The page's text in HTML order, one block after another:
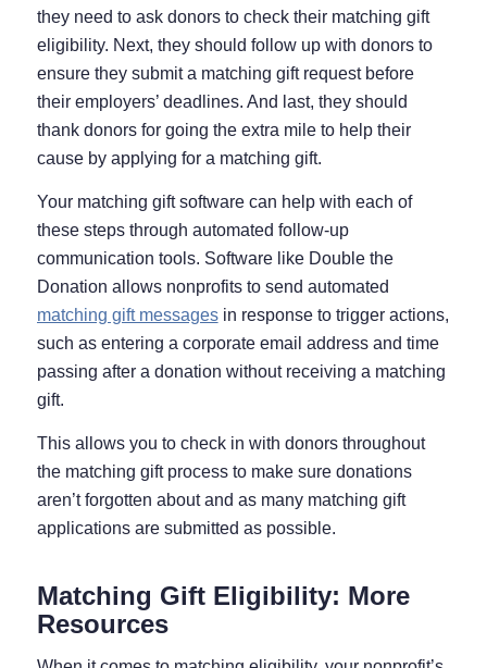
they need to ask donors to check their matching gift
eligibility. Next, they should follow up with donors to
ensure they submit a matching gift request before
their employers’ deadlines. And last, they should
thank donors for going the extra mile to help their
cause by applying for a matching gift.
Your matching gift software can help with each of
these steps through automated follow-up
communication tools. Software like Double the
Donation allows nonprofits to send automated
matching gift messagesin response to trigger actions,
such as entering a corporate email address and time
passing after a donation without receiving a matching
gift.
This allows you to check in with donors throughout
the matching gift process to make sure donations
aren’t forgotten about and as many matching gift
applications are submitted as possible.
Matching Gift Eligibility: More
Resources